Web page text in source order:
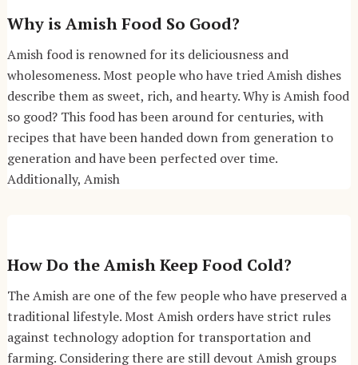
Why is Amish Food So Good?
Amish food is renowned for its deliciousness and
wholesomeness. Most people who have tried Amish dishes
describe them as sweet, rich, and hearty. Why is Amish food
so good? This food has been around for centuries, with
recipes that have been handed down from generation to
generation and have been perfected over time.
Additionally, Amish
How Do the Amish Keep Food Cold?
The Amish are one of the few people who have preserved a
traditional lifestyle. Most Amish orders have strict rules
against technology adoption for transportation and
farming. Considering there are still devout Amish groups